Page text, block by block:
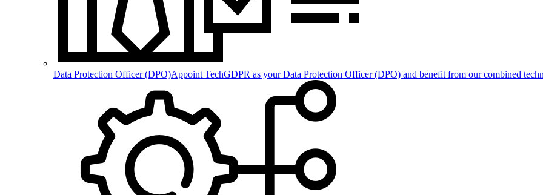
Data Protection Officer (DPO)Appoint TechGDPR as your Data Protection Officer (DPO) and benefit from our combined